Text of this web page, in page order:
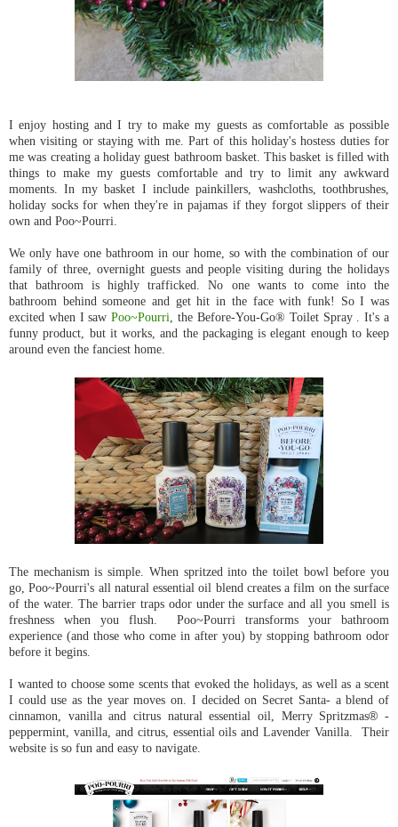
I enjoy hosting and I try to make my guests as comfortable as possible
when visiting or staying with me. Part of this holiday's hostess duties for
me was creating a holiday guest bathroom basket. This basket is filled with
things to make my guests comfortable and try to limit any awkward
moments. In my basket I include painkillers, washcloths, toothbrushes,
holiday socks for when they're in pajamas if they forgot slippers of their
own and Poo~Pourri.
We only have one bathroom in our home, so with the combination of our
family of three, overnight guests and people visiting during the holidays
that bathroom is highly trafficked. No one wants to come into the
bathroom behind someone and get hit in the face with funk! So I was
excited when I sawPoo~Pourri, the Before-You-Go® Toilet Spray . It's a
funny product, but it works, and the packaging is elegant enough to keep
around even the fanciest home.
The mechanism is simple. When spritzed into the toilet bowl before you
go, Poo~Pourri's all natural essential oil blend creates a film on the surface
of the water. The barrier traps odor under the surface and all you smell is
freshness when you flush. Poo~Pourri transforms your bathroom
experience (and those who come in after you) by stopping bathroom odor
before it begins.
I wanted to choose some scents that evoked the holidays, as well as a scent
I could use as the year moves on. I decided on Secret Santa- a blend of
cinnamon, vanilla and citrus natural essential oil, Merry Spritzmas® -
peppermint, vanilla, and citrus, essential oils and Lavender Vanilla.
Their
website is so fun and easy to navigate.